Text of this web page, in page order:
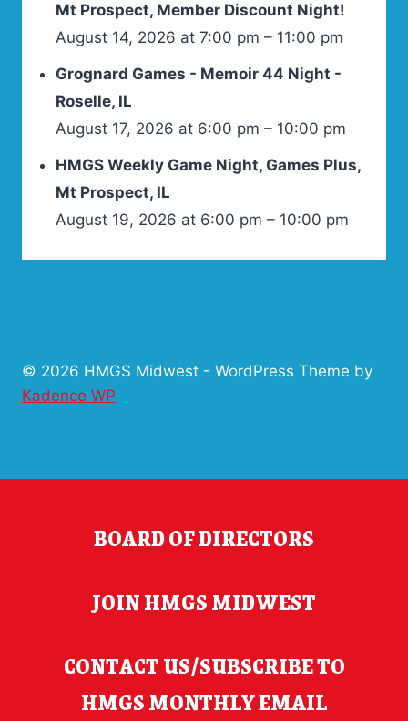
Mt Prospect, Member Discount Night!
August 14, 2026 at 7:00 pm – 11:00 pm
Grognard Games - Memoir 44 Night -
Roselle, IL
August 17, 2026 at 6:00 pm – 10:00 pm
HMGS Weekly Game Night, Games Plus,
Mt Prospect, IL
August 19, 2026 at 6:00 pm – 10:00 pm
© 2026 HMGS Midwest - WordPress Theme by
Kadence WP
BOARD OF DIRECTORS
JOIN HMGS MIDWEST
CONTACT US/SUBSCRIBE TO
HMGS MONTHLY EMAIL